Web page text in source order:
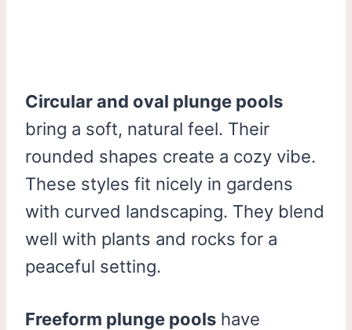
Circular and oval plunge pools
bring a soft, natural feel. Their
rounded shapes create a cozy vibe.
These styles fit nicely in gardens
with curved landscaping. They blend
well with plants and rocks for a
peaceful setting.
Freeform plunge pools have